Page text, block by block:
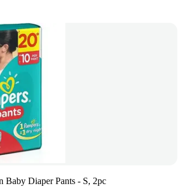
Baby Diaper Pants - S, 2pc